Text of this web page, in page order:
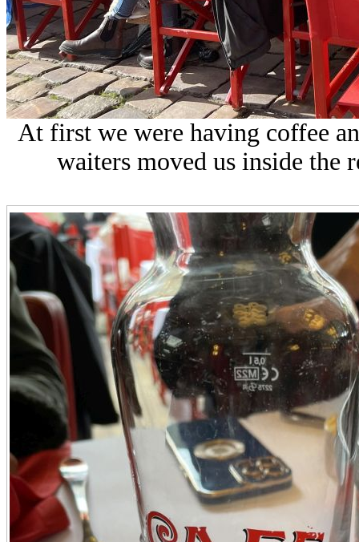
At first we were having coffee
waiters moved us inside the